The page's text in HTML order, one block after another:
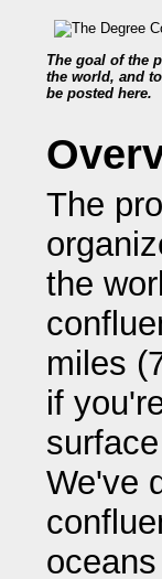
The goal of the
the world, and
be posted here.
The
the
miles
if
We've